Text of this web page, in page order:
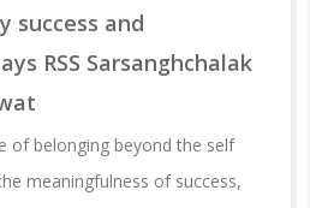
success and
RSS Sarsanghchalak
of belonging beyond the self
meaningfulness of success,